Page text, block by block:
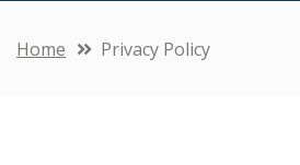
Home Privacy Policy